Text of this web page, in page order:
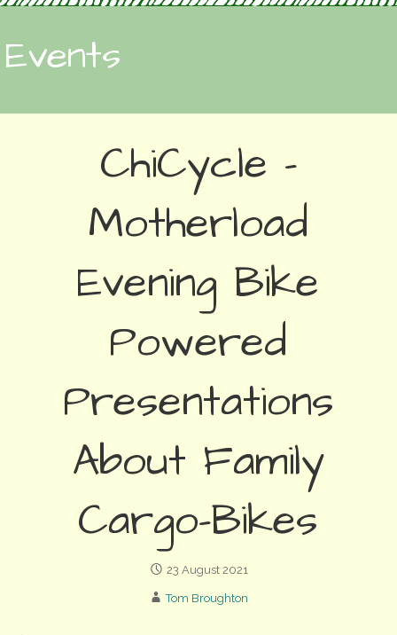
Events
ChiCycle -
Motherload
Evening Bike
Powered
Presentations
About Family
Cargo-Bikes
23 August 2021
Tom Broughton